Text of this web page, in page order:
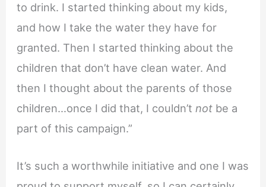
to drink. I started thinking about my kids,
and how I take the water they have for
granted. Then I started thinking about the
children that don’t have clean water. And
then I thought about the parents of those
children…once I did that, I couldn’tnot be a
part of this campaign.”
It’s such a worthwhile initiative and one I was